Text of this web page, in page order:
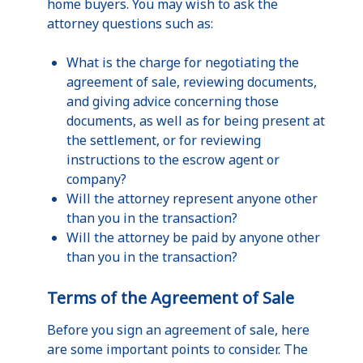
home buyers. You may wish to ask the
attorney questions such as:
What is the charge for negotiating the
agreement of sale, reviewing documents,
and giving advice concerning those
documents, as well as for being present at
the settlement, or for reviewing
instructions to the escrow agent or
company?
Will the attorney represent anyone other
than you in the transaction?
Will the attorney be paid by anyone other
than you in the transaction?
Terms of the Agreement of Sale
Before you sign an agreement of sale, here
are some important points to consider. The